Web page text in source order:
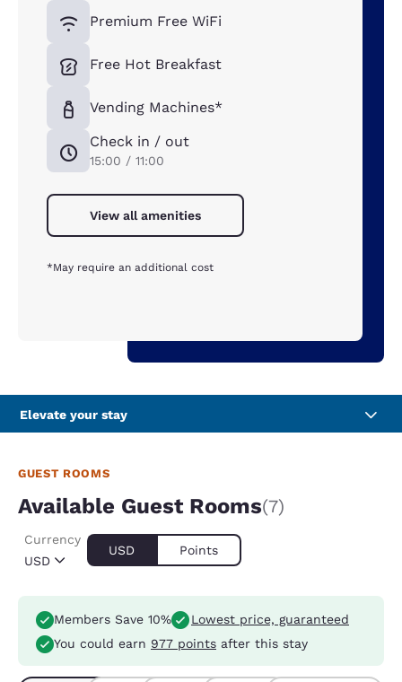
Premium Free WiFi
Free Hot Breakfast
Vending Machines*
Check in / out
15:00 / 11:00
View all amenities
*May require an additional cost
Elevate your stay
GUEST ROOMS
Available Guest Rooms(7)
USD
Currency
USD Points
Members Save 10%
Lowest price, guaranteed
You could earn 977 points after this stay